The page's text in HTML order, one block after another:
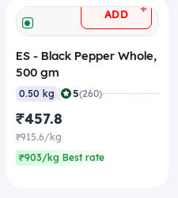
ADD +
ES - Black Pepper Whole,
500 gm
0.50 kg | 5(260)
₹457.8
₹915.6/kg
₹903/kg Best rate